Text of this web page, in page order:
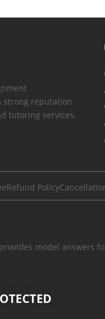
strong reputation
tutoring services.
Refund Policy
model answers